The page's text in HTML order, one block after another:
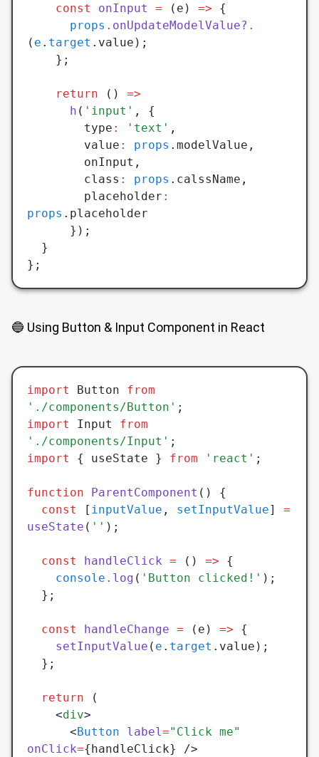
    const
onInput = (e) => {
      props
.onUpdateModelValue?.
( e . target .value);
    };
    return
() =>
      h
( 'input' ,
{
        type
: 'text' ,
        value
: props .modelValue ,
        onInput
,
        class
: props .calssName ,
        placeholder
:
props .placeholder
      });
  }
};
🔵 Using Button & Input Component in React
import Button from
'./components/Button' ;
import
Input from
'./components/Input' ;
import
{ useState } from 'react' ;
function ParentComponent () {
  const
[ inputValue , setInputValue] =
useState ( '' );
  const
handleClick = () => {
    console
.log ( 'Button clicked!' );
  };
  const
handleChange = (e) => {
    setInputValue
( e . target .value);
  };
  return
(
    <
div>
      <
Button label="Click me"
onClick={handleClick} />